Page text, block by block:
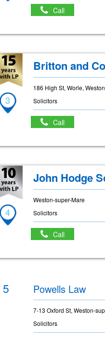
Call
3
Britton and Co
186 High St, Worle,
Solicitors
Call
4
John Hodge
Weston-super-Mare
Solicitors
Call
5 Powells Law
7-13 Oxford St, Weston-
Solicitors